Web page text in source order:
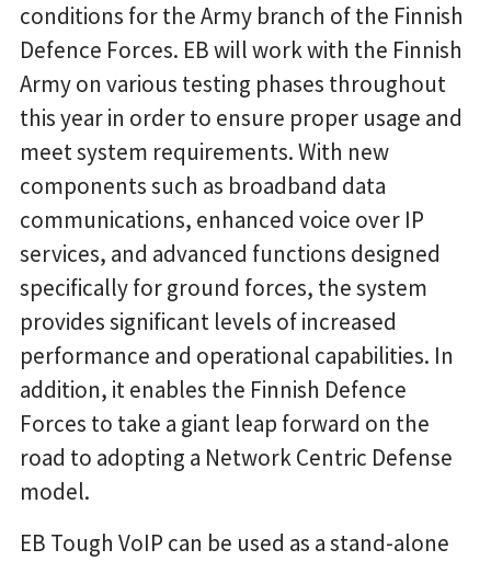
conditions for the Army branch of the Finnish
Defence Forces. EB will work with the Finnish
Army on various testing phases throughout
this year in order to ensure proper usage and
meet system requirements. With new
components such as broadband data
communications, enhanced voice over IP
services, and advanced functions designed
specifically for ground forces, the system
provides significant levels of increased
performance and operational capabilities. In
addition, it enables the Finnish Defence
Forces to take a giant leap forward on the
road to adopting a Network Centric Defense
model.
EB Tough VoIP can be used as a stand-alone